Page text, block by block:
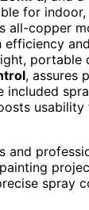
for
all-copper
portable
, assures
included
usability
and
spray